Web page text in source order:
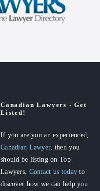
Canadian Lawyers - Get
Listed!
If you are you an experienced,
Canadian Lawyer, then you
should be listing on Top
Lawyers. Contact us today to
discover how we can help you